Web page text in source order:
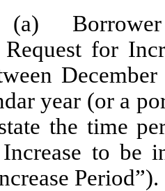
(a)
for
year (or a
the time
to be
Period”).